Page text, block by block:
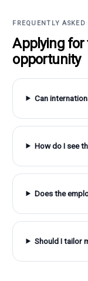
FREQUENTLY ASKED
Applying for
opportunity
Can
How do I see
Does the
Should I tailor